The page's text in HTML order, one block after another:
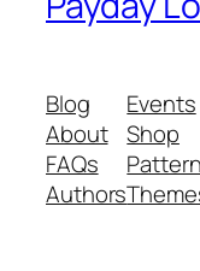
Blog
About
FAQs
Authors
Events
Shop